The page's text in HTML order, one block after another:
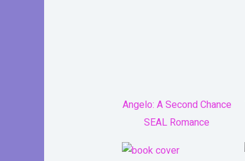
Angelo: A Second Chance
SEAL Romance